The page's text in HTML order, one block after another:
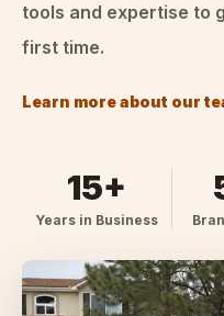
tools and expertise to
first time.
Learn more about our
15+
Years in Business